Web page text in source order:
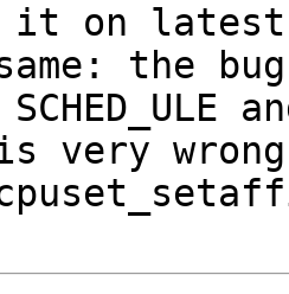
on latest
the bug
is very